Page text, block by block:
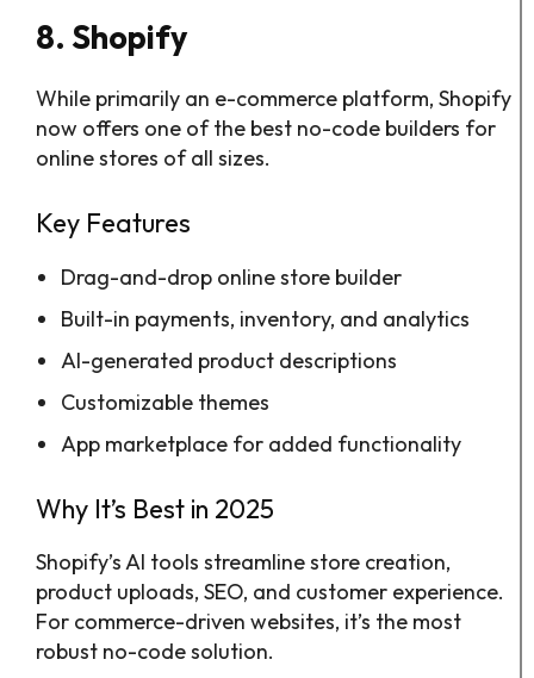
8. Shopify
While primarily an e-commerce platform, Shopify
now offers one of the best no-code builders for
online stores of all sizes.
Key Features
Drag-and-drop online store builder
Built-in payments, inventory, and analytics
AI-generated product descriptions
Customizable themes
App marketplace for added functionality
Why It’s Best in 2025
Shopify’s AI tools streamline store creation,
product uploads, SEO, and customer experience.
For commerce-driven websites, it’s the most
robust no-code solution.